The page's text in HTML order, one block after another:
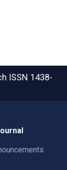
ISSN 1438-